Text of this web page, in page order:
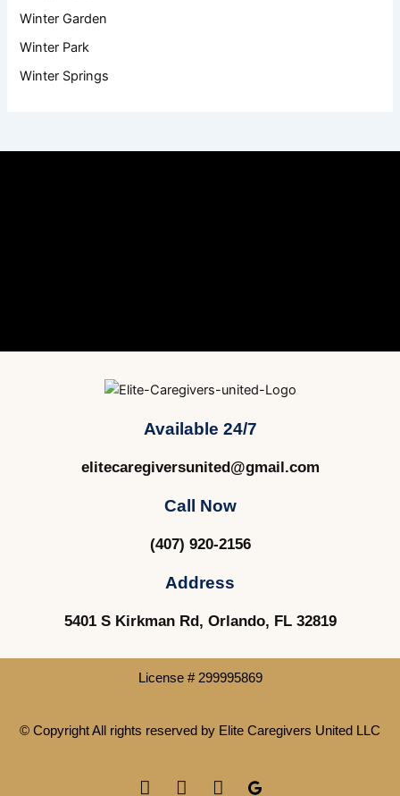
Winter Garden
Winter Park
Winter Springs
Available 24/7
elitecaregiversunited@gmail.com
Call Now
(407) 920-2156
Address
5401 S Kirkman Rd, Orlando, FL 32819
License # 299995869
© Copyright All rights reserved by Elite Caregivers United LLC